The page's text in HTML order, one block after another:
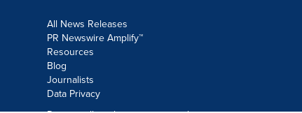
All News Releases
PR Newswire Amplify™
Resources
Blog
Journalists
Data Privacy